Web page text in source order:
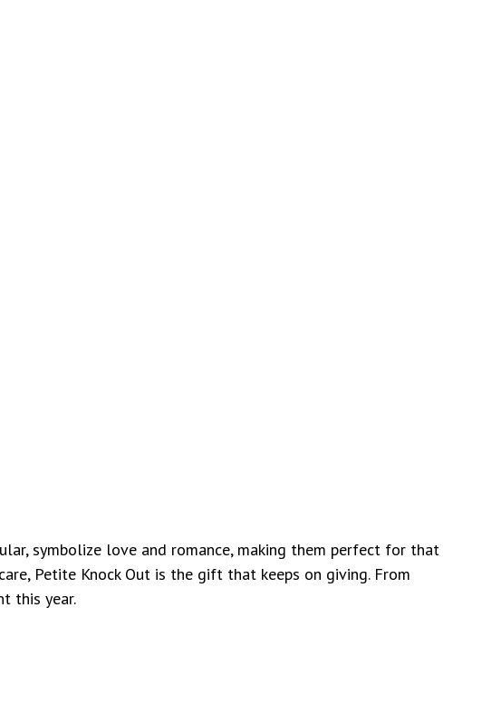
symbolize love and romance, making them perfect for that
Petite Knock Out is the gift that keeps on giving. From
this year.